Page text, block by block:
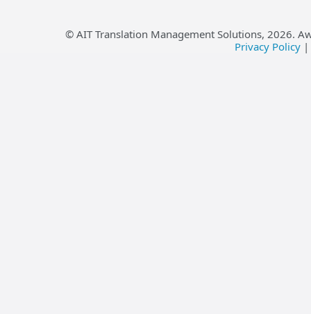
© AIT Translation Management Solutions, 2026.
Privacy Policy